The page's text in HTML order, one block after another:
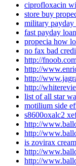
ciprofloxacin
store buy
military payday
fast payday
propecia how
no fax bad
http://
http://
http://
http://
list of all star
motilium side
s8600oxalc2
http://
http://
is zovirax
http://
http://